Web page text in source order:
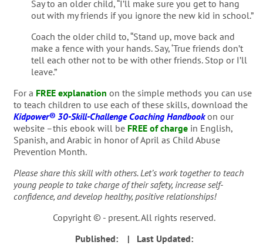
Say to an older child, “I’ll make sure you get to hang
out with my friends if you ignore the new kid in school.”
Coach the older child to, “Stand up, move back and
make a fence with your hands. Say, ‘True friends don’t
tell each other not to be with other friends. Stop or I’ll
leave.”
For a FREE explanation on the simple methods you can use
to teach children to use each of these skills, download the
Kidpower® 30-Skill-Challenge Coaching Handbookon our
website –this ebook will be FREE of chargein English,
Spanish, and Arabic in honor of April as Child Abuse
Prevention Month.
Please share this skill with others. Let’s work together to teach
young people to take charge of their safety, increase self-
confidence, and develop healthy, positive relationships!
Copyright © - present. All rights reserved.
Published:
| Last Updated: